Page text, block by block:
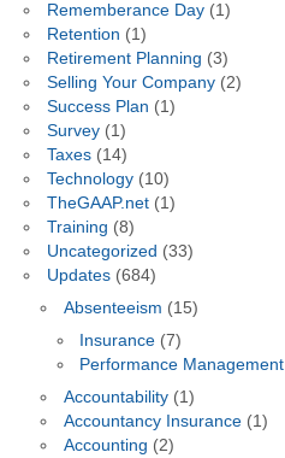
Rememberance Day(1)
Retention (1)
Retirement Planning (3)
Selling Your Company(2)
Success Plan (1)
Survey(1)
Taxes(14)
Technology(10)
TheGAAP.net(1)
Training (8)
Uncategorized (33)
Updates(684)
Absenteeism (15)
Insurance (7)
Performance Management
Accountability(1)
Accountancy Insurance(1)
Accounting (2)